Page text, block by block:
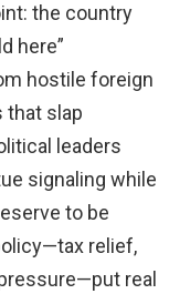
the country
here”
hostile foreign
that slap
leaders
signaling while
to be
relief,
real